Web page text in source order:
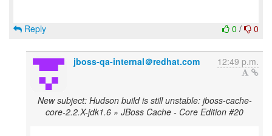
0 / 0
Reply
jboss-qa-internal＠redhat.com 12:49 p.m.
New subject: Hudson build is still unstable: jboss-cache-
core-2.2.X-jdk1.6 » JBoss Cache - Core Edition #20